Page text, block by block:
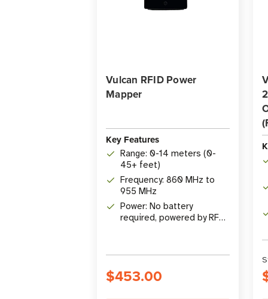
Vulcan RFID Power
Mapper
Key Features
Range: 0-14 meters (0-
45+ feet)
Frequency: 860 MHz to
955 MHz
Power: No battery
required, powered by RF
$453.00